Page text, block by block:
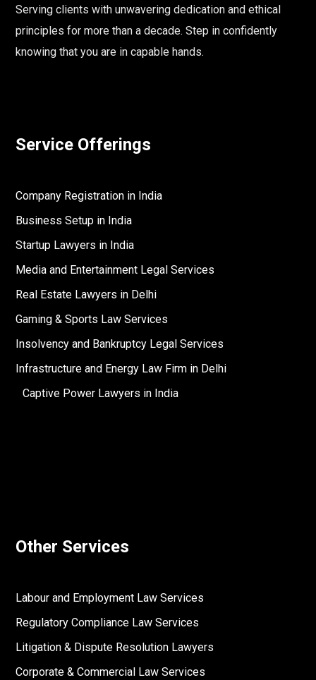
Serving clients with unwavering dedication and ethical
principles for more than a decade. Step in confidently
knowing that you are in capable hands.
Service Offerings
Company Registration in India
Business Setup in India
Startup Lawyers in India
Media and Entertainment Legal Services
Real Estate Lawyers in Delhi
Gaming & Sports Law Services
Insolvency and Bankruptcy Legal Services
Infrastructure and Energy Law Firm in Delhi
Captive Power Lawyers in India
Other Services
Labour and Employment Law Services
Regulatory Compliance Law Services
Litigation & Dispute Resolution Lawyers
Corporate & Commercial Law Services